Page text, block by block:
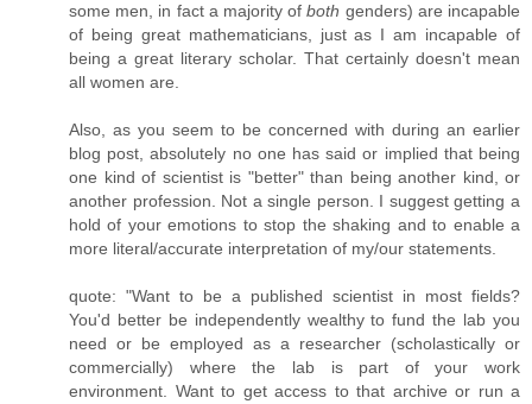
some men, in fact a majority ofboth genders) are incapable
of being great mathematicians, just as I am incapable of
being a great literary scholar. That certainly doesn't mean
all women are.
Also, as you seem to be concerned with during an earlier
blog post, absolutely no one has said or implied that being
one kind of scientist is "better" than being another kind, or
another profession. Not a single person. I suggest getting a
hold of your emotions to stop the shaking and to enable a
more literal/accurate interpretation of my/our statements.
quote: "Want to be a published scientist in most fields?
You'd better be independently wealthy to fund the lab you
need or be employed as a researcher (scholastically or
commercially) where the lab is part of your work
environment. Want to get access to that archive or run a